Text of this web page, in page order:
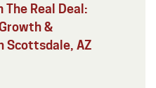
The Real Deal:
&
Scottsdale, AZ